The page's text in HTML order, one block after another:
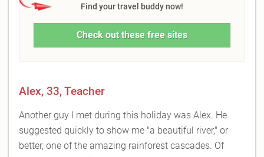
Find your travel buddy now!
Check out these free sites
Alex, 33, Teacher
Another guy I met during this holiday was Alex. He
suggested quickly to show me "a beautiful river," or
better, one of the amazing rainforest cascades. Of